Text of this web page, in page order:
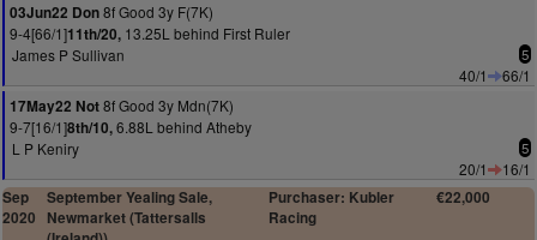
03Jun22 Don8f Good 3y F(7K)
9-4[66/1]11th/20, 13.25L behind First Ruler
James P Sullivan
5
40/1
66/1
17May22 Not8f Good 3y Mdn(7K)
9-7[16/1]8th/10,6.88L behind Atheby
L P Keniry
5
20/1
16/1
Sep
2020
September Yealing Sale,
Newmarket (Tattersalls
Purchaser: Kubler
Racing
€22,000